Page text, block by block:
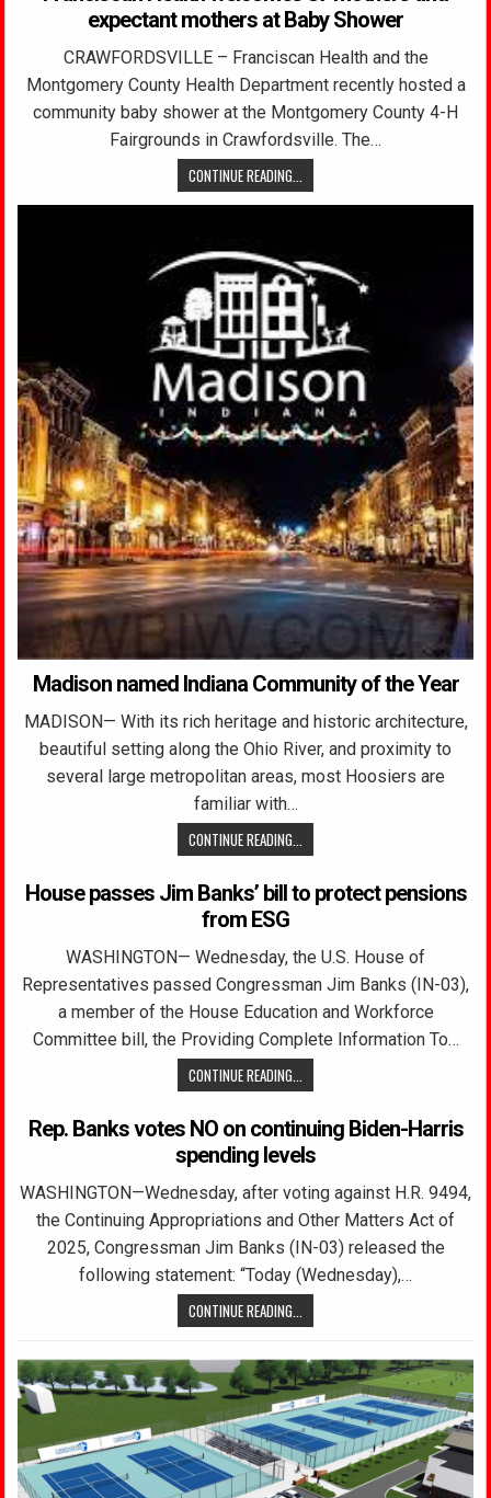
expectant mothers at Baby Shower
CRAWFORDSVILLE – Franciscan Health and the
Montgomery County Health Department recently hosted a
community baby shower at the Montgomery County 4-H
Fairgrounds in Crawfordsville. The…
CONTINUE READING...
Madison named Indiana Community of the Year
MADISON— With its rich heritage and historic architecture,
beautiful setting along the Ohio River, and proximity to
several large metropolitan areas, most Hoosiers are
familiar with…
CONTINUE READING...
House passes Jim Banks’ bill to protect pensions
from ESG
WASHINGTON— Wednesday, the U.S. House of
Representatives passed Congressman Jim Banks (IN-03),
a member of the House Education and Workforce
Committee bill, the Providing Complete Information To…
CONTINUE READING...
Rep. Banks votes NO on continuing Biden-Harris
spending levels
WASHINGTON—Wednesday, after voting against H.R. 9494,
the Continuing Appropriations and Other Matters Act of
2025, Congressman Jim Banks (IN-03) released the
following statement: “Today (Wednesday),…
CONTINUE READING...